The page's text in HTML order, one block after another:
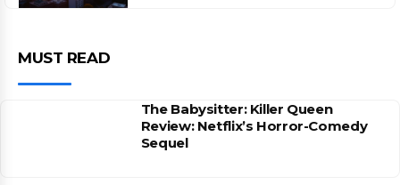
MUST READ
The Babysitter: Killer Queen
Review: Netflix’s Horror-Comedy
Sequel